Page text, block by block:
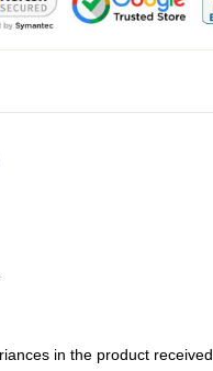
in the product received